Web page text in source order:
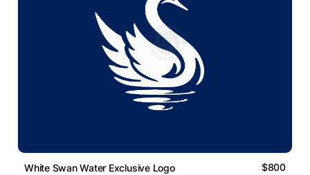
White Swan Water Exclusive Logo $800